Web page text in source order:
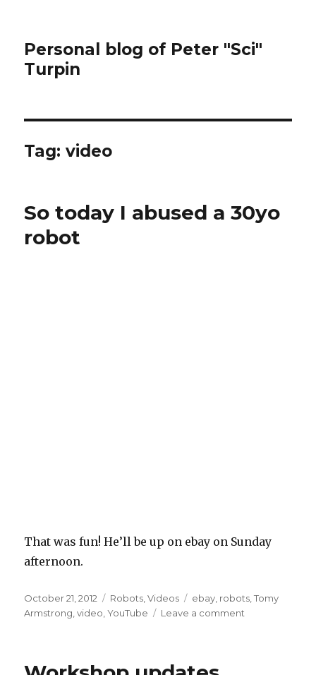
Personal blog of Peter "Sci"
Turpin
Tag:video
So today I abused a 30yo
robot
That was fun! He’ll be up on ebay on Sunday
afternoon.
Posted
on
October 21, 2012 Categories
Robots ,Videos Tags
ebay robots ,Tomy
Armstrong ,video ,YouTube Leave a comment